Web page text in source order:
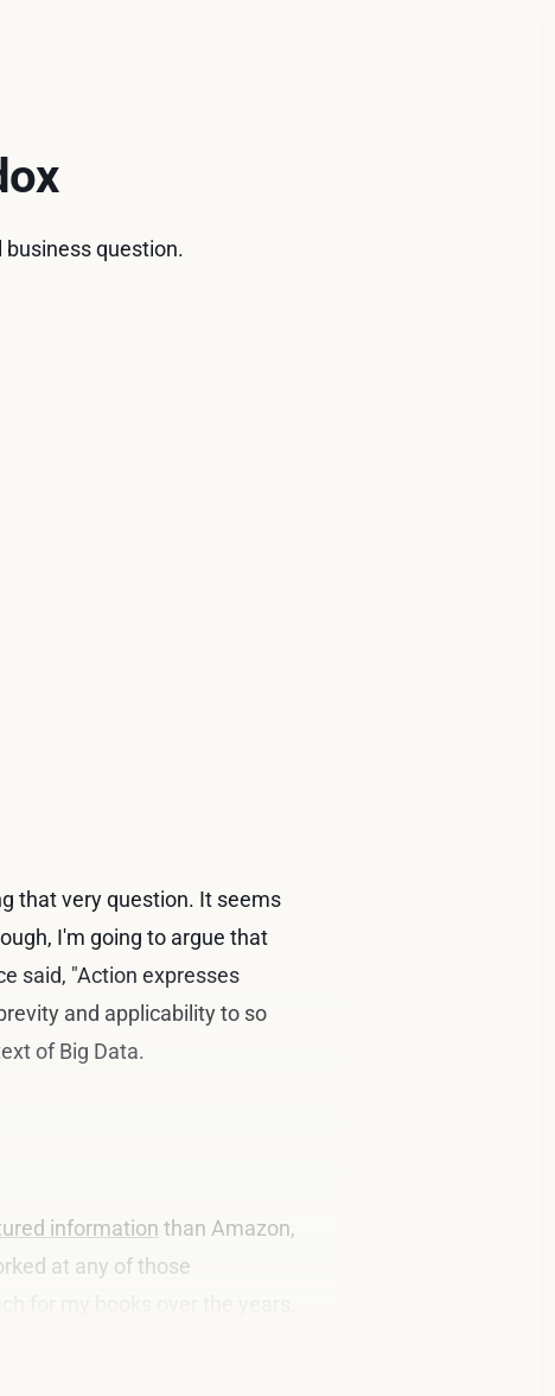
question.
that very question. It seems
I'm going to argue that
said, "Action expresses
and applicability to so
of Big Data.
information than Amazon,
at any of those